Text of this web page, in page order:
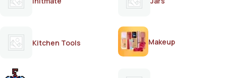
Kitchen Tools Makeup